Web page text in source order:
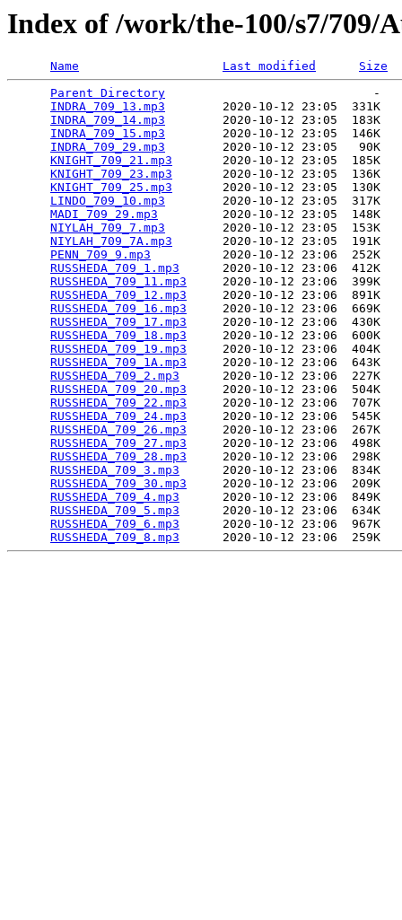
Index of /work/the-100/s7/709/
Name Last modified
Size
Parent Directory
                             -
INDRA_709_13.mp3
        2020-10-12 23:05  331K
INDRA_709_14.mp3
        2020-10-12 23:05  183K
INDRA_709_15.mp3
        2020-10-12 23:05  146K
INDRA_709_29.mp3
        2020-10-12 23:05   90K
KNIGHT_709_21.mp3
       2020-10-12 23:05  185K
KNIGHT_709_23.mp3
       2020-10-12 23:05  136K
KNIGHT_709_25.mp3
       2020-10-12 23:05  130K
LINDO_709_10.mp3
        2020-10-12 23:05  317K
MADI_709_29.mp3
         2020-10-12 23:05  148K
NIYLAH_709_7.mp3
        2020-10-12 23:05  153K
NIYLAH_709_7A.mp3
       2020-10-12 23:05  191K
PENN_709_9.mp3
          2020-10-12 23:06  252K
RUSSHEDA_709_1.mp3
      2020-10-12 23:06  412K
RUSSHEDA_709_11.mp3
     2020-10-12 23:06  399K
RUSSHEDA_709_12.mp3
     2020-10-12 23:06  891K
RUSSHEDA_709_16.mp3
     2020-10-12 23:06  669K
RUSSHEDA_709_17.mp3
     2020-10-12 23:06  430K
RUSSHEDA_709_18.mp3
     2020-10-12 23:06  600K
RUSSHEDA_709_19.mp3
     2020-10-12 23:06  404K
RUSSHEDA_709_1A.mp3
     2020-10-12 23:06  643K
RUSSHEDA_709_2.mp3
      2020-10-12 23:06  227K
RUSSHEDA_709_20.mp3
     2020-10-12 23:06  504K
RUSSHEDA_709_22.mp3
     2020-10-12 23:06  707K
RUSSHEDA_709_24.mp3
     2020-10-12 23:06  545K
RUSSHEDA_709_26.mp3
     2020-10-12 23:06  267K
RUSSHEDA_709_27.mp3
     2020-10-12 23:06  498K
RUSSHEDA_709_28.mp3
     2020-10-12 23:06  298K
RUSSHEDA_709_3.mp3
      2020-10-12 23:06  834K
RUSSHEDA_709_30.mp3
     2020-10-12 23:06  209K
RUSSHEDA_709_4.mp3
      2020-10-12 23:06  849K
RUSSHEDA_709_5.mp3
      2020-10-12 23:06  634K
RUSSHEDA_709_6.mp3
      2020-10-12 23:06  967K
RUSSHEDA_709_8.mp3